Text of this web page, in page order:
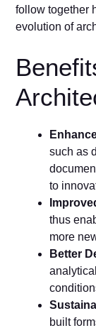
follow together
evolution of
such as
to
thus
more
Better
built